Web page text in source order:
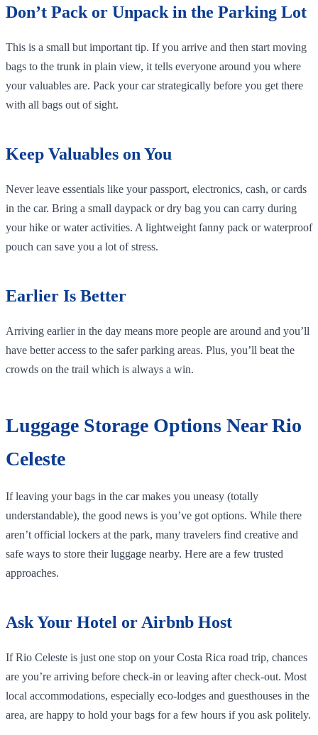
Don’t Pack or Unpack in the Parking Lot
This is a small but important tip. If you arrive and then start moving
bags to the trunk in plain view, it tells everyone around you where
your valuables are. Pack your car strategically before you get there
with all bags out of sight.
Keep Valuables on You
Never leave essentials like your passport, electronics, cash, or cards
in the car. Bring a small daypack or dry bag you can carry during
your hike or water activities. A lightweight fanny pack or waterproof
pouch can save you a lot of stress.
Earlier Is Better
Arriving earlier in the day means more people are around and you’ll
have better access to the safer parking areas. Plus, you’ll beat the
crowds on the trail which is always a win.
Luggage Storage Options Near Rio
Celeste
If leaving your bags in the car makes you uneasy (totally
understandable), the good news is you’ve got options. While there
aren’t official lockers at the park, many travelers find creative and
safe ways to store their luggage nearby. Here are a few trusted
approaches.
Ask Your Hotel or Airbnb Host
If Rio Celeste is just one stop on your Costa Rica road trip, chances
are you’re arriving before check-in or leaving after check-out. Most
local accommodations, especially eco-lodges and guesthouses in the
area, are happy to hold your bags for a few hours if you ask politely.